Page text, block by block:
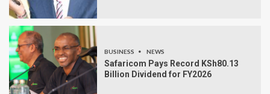
BUSINESS NEWS
Safaricom Pays Record KSh80.13
Billion Dividend for FY2026